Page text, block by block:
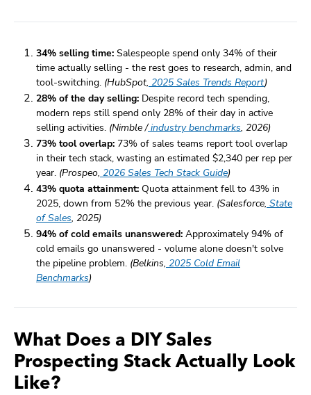
34% selling time: Salespeople spend only 34% of their
time actually selling - the rest goes to research, admin, and
tool-switching. (HubSpot, 2025 Sales Trends Report)
28% of the day selling: Despite record tech spending,
modern reps still spend only 28% of their day in active
selling activities. (Nimble / industry benchmarks, 2026)
73% tool overlap: 73% of sales teams report tool overlap
in their tech stack, wasting an estimated $2,340 per rep per
year. (Prospeo, 2026 Sales Tech Stack Guide)
43% quota attainment: Quota attainment fell to 43% in
2025, down from 52% the previous year. (Salesforce, State
of Sales, 2025)
94% of cold emails unanswered: Approximately 94% of
cold emails go unanswered - volume alone doesn't solve
the pipeline problem. (Belkins, 2025 Cold Email
Benchmarks)
What Does a DIY Sales
Prospecting Stack Actually Look
Like?